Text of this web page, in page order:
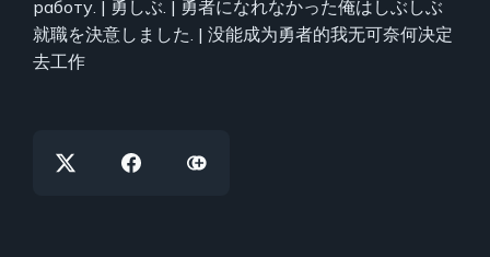
работу. | 勇しぶ. | 勇者になれなかった俺はしぶしぶ
就職を決意しました. | 没能成为勇者的我无可奈何决定
去工作